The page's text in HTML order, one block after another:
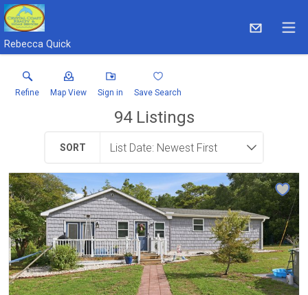
Rebecca Quick
Refine Map View Sign in Save Search
94Listings
SORT